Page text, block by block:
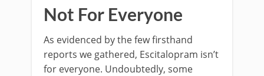
Not For Everyone
As evidenced by the few firsthand
reports we gathered, Escitalopram isn’t
for everyone. Undoubtedly, some